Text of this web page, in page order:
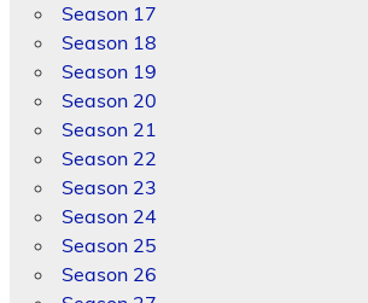
Season 17
Season 18
Season 19
Season 20
Season 21
Season 22
Season 23
Season 24
Season 25
Season 26